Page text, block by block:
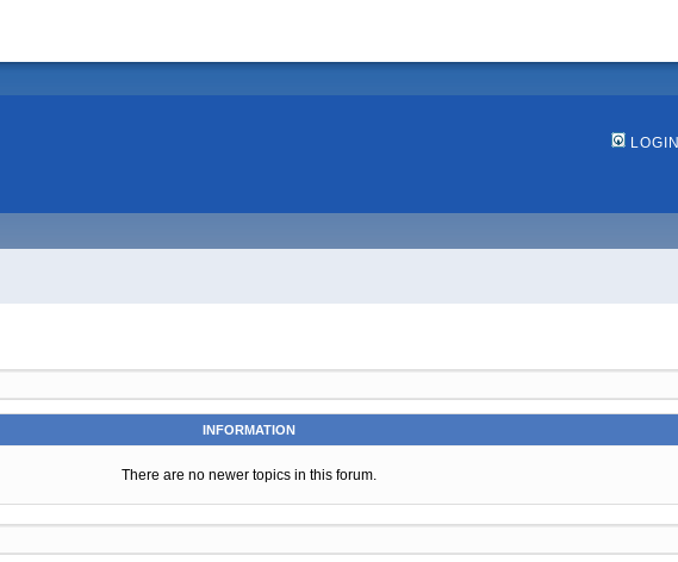
LOGIN
INFORMATION
There are no newer topics in this forum.